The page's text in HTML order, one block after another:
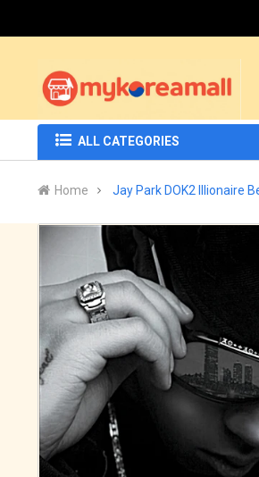
ALL CATEGORIES
Home Jay Park DOK2 Illionaire